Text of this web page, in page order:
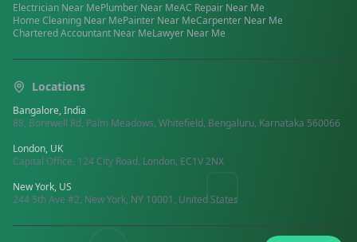
Electrician Near MePlumber Near MeAC Repair Near Me
Home Cleaning Near MePainter Near MeCarpenter Near Me
Chartered Accountant Near MeLawyer Near Me
Locations
Bangalore, India
88, Borewell Rd, Palm Meadows, Whitefield, Bengaluru, Karnataka 560066
London, UK
Capital Office, 124 City Road, London, EC1V 2NX
New York, US
244 5th Ave #2, New York, NY 10001, United States